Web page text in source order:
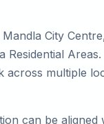
City
multiple
can be